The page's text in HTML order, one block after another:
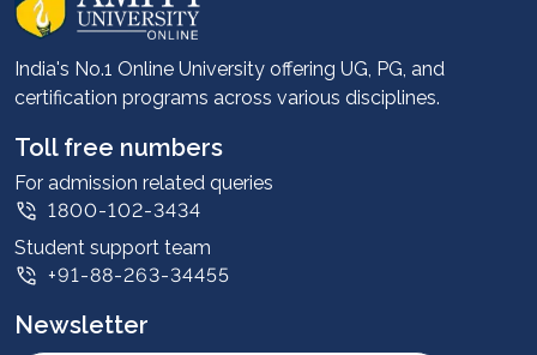
Career services
Advantages
Student stories
Leadership
Corporate
Contact us
Privacy Policy
Intellectual Properties
India's No.1 Online University offering UG, PG, and
certification programs across various disciplines.
Toll free numbers
For admission related queries
1800-102-3434
Student support team
+91-88-263-34455
Newsletter